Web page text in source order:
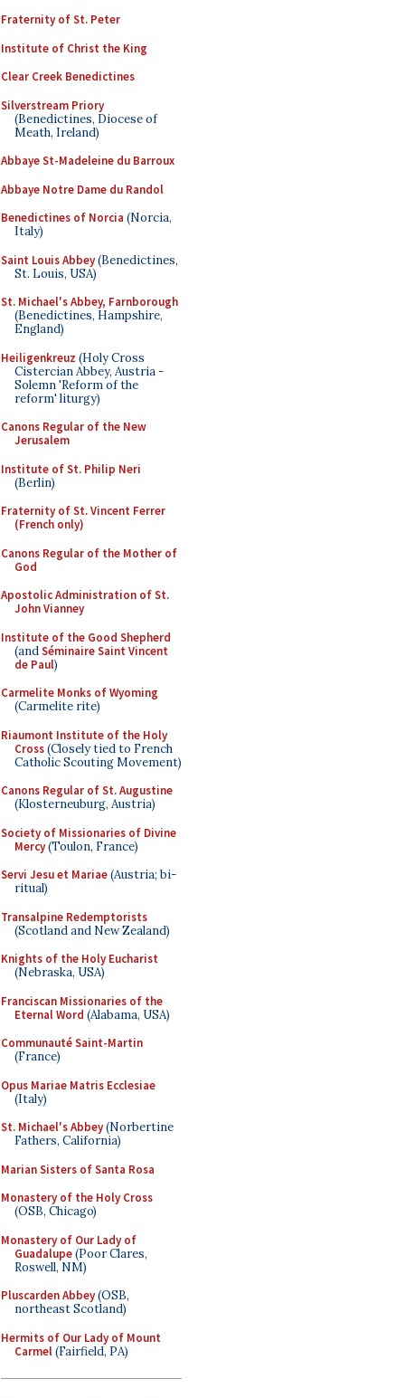
Fraternity of St. Peter
Institute of Christ the King
Clear Creek Benedictines
Silverstream Priory
(Benedictines, Diocese of
Meath, Ireland)
Abbaye St-Madeleine du Barroux
Abbaye Notre Dame du Randol
Benedictines of Norcia (Norcia,
Italy)
Saint Louis Abbey(Benedictines,
St. Louis, USA)
St. Michael's Abbey, Farnborough
(Benedictines, Hampshire,
England)
Heiligenkreuz (Holy Cross
Cistercian Abbey, Austria -
Solemn 'Reform of the
reform' liturgy)
Canons Regular of the New
Jerusalem
Institute of St. Philip Neri
(Berlin)
Fraternity of St. Vincent Ferrer
(French only)
Canons Regular of the Mother of
God
Apostolic Administration of St.
John Vianney
Institute of the Good Shepherd
(andSéminaire Saint Vincent
de Paul)
Carmelite Monks of Wyoming
(Carmelite rite)
Riaumont Institute of the Holy
Cross(Closely tied to French
Catholic Scouting Movement)
Canons Regular of St. Augustine
(Klosterneuburg, Austria)
Society of Missionaries of Divine
Mercy(Toulon, France)
Servi Jesu et Mariae(Austria; bi-
ritual)
Transalpine Redemptorists
(Scotland and New Zealand)
Knights of the Holy Eucharist
(Nebraska, USA)
Franciscan Missionaries of the
Eternal Word (Alabama, USA)
Communauté Saint-Martin
(France)
Opus Mariae Matris Ecclesiae
(Italy)
St. Michael's Abbey(Norbertine
Fathers, California)
Marian Sisters of Santa Rosa
Monastery of the Holy Cross
(OSB, Chicago)
Monastery of Our Lady of
Guadalupe(Poor Clares,
Roswell, NM)
Pluscarden Abbey(OSB,
northeast Scotland)
Hermits of Our Lady of Mount
Carmel(Fairfield, PA)